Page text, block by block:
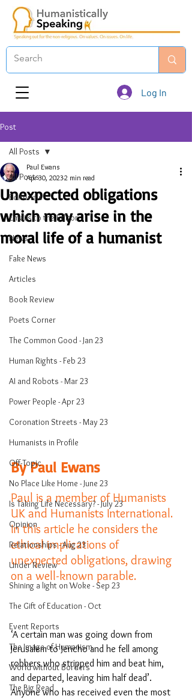
Log In
Post
All Posts
Editorials
Emails to the Editor
News
Fake News
Articles
Book Review
Poets Corner
The Common Good - Jan 23
Human Rights - Feb 23
AI and Robots - Mar 23
Power People - Apr 23
Coronation Streets - May 23
Humanists in Profile
Off-Topic
No Place Like Home - June 23
Is Taking Life Necessary? - July 23
Opinion
Relationships - Aug 23
Under Review
Shining a light on Woke - Sep 23
The Gift of Education - Oct
Event Reports
The Image of Humanism
World without Borders
The Big Read
All Posts
Unexpected obligations
which may arise in the
moral life of a humanist
Paul Ewans
Apr 30, 20232 min read
By Paul Ewans
Paul is a member of Humanists
UK and Humanists International.
In this article he considers the
ethical implications of
unexpected obligations, drawing
on a well-known parable.
‘A certain man was going down from
Jerusalem to Jericho and he fell among
robbers who stripped him and beat him,
and departed, leaving him half dead’.
Anyone who has received even the most